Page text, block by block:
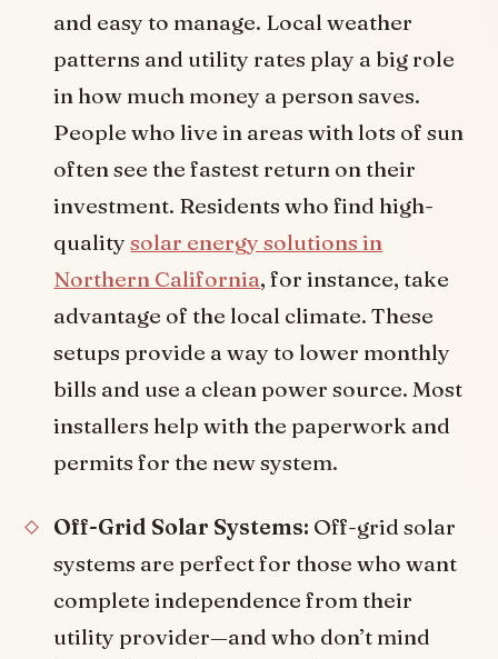
and easy to manage. Local weather
patterns and utility rates play a big role
in how much money a person saves.
People who live in areas with lots of sun
often see the fastest return on their
investment. Residents who find high-
qualitysolar energy solutions in
Northern California, for instance, take
advantage of the local climate. These
setups provide a way to lower monthly
bills and use a clean power source. Most
installers help with the paperwork and
permits for the new system.
Off-Grid Solar Systems: Off-grid solar
systems are perfect for those who want
complete independence from their
utility provider—and who don’t mind